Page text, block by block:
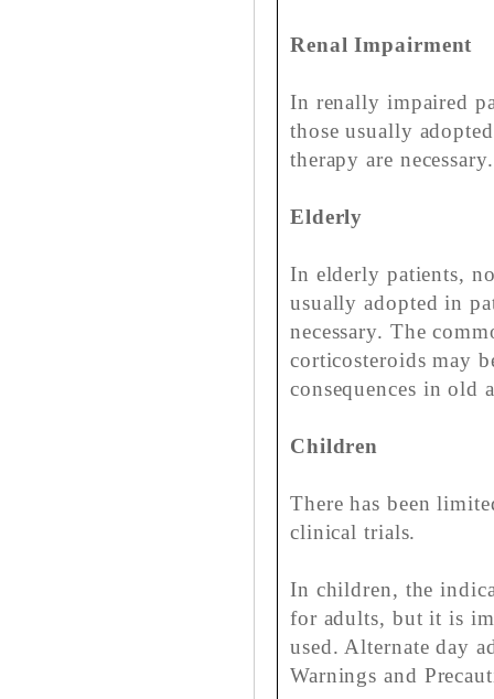
Renal Impairment
In renally impaired
those usually
therapy are necessary.
Elderly
In elderly patients,
usually adopted in
necessary. The
corticosteroids may
consequences in old
Children
There has been
clinical trials.
In children, the
for adults, but it is
used. Alternate day
Warnings and